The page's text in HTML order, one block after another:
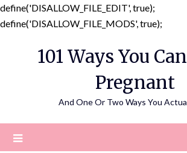
define('DISALLOW_FILE_EDIT', true);
define('DISALLOW_FILE_MODS', true);
101 Ways You
Pregnant
And One Or Two Ways You